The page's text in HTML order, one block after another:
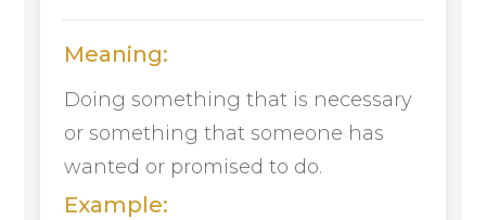
Meaning:
Doing something that is necessary
or something that someone has
wanted or promised to do.
Example: